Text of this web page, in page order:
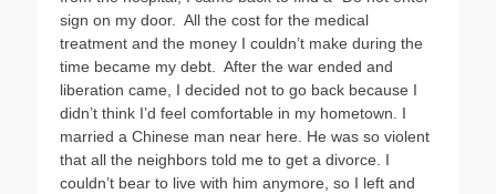
sign on my door. All the cost for the medical
treatment and the money I couldn’t make during the
time became my debt. After the war ended and
liberation came, I decided not to go back because I
didn’t think I’d feel comfortable in my hometown. I
married a Chinese man near here. He was so violent
that all the neighbors told me to get a divorce. I
couldn’t bear to live with him anymore, so I left and